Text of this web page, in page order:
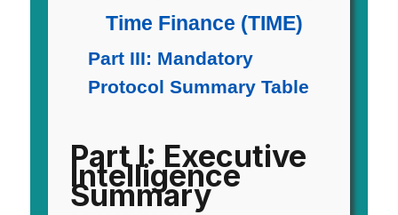
Time Finance (TIME)
Part III: Mandatory
Protocol Summary Table
Part I: Executive
Intelligence
Summary